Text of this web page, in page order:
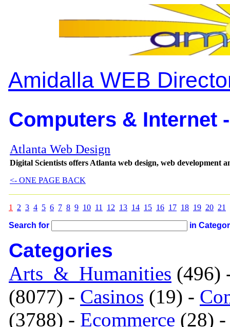
Amidalla WEB
Computers & Internet
Atlanta Web Design
Digital Scientists offers Atlanta web design, web development
<- ONE PAGE BACK
1 2 3 4 5 6 7 8 9 10 11 12 13 14 15 16 17 18 19 20 21
Search for in
Categories
Arts_&_Humanities (496)
(8077) - Casinos (19) -
(3788) - Ecommerce (28)